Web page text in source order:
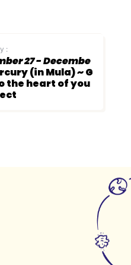
:
27 - Decembe
(in Mula) ~ G
the heart of you